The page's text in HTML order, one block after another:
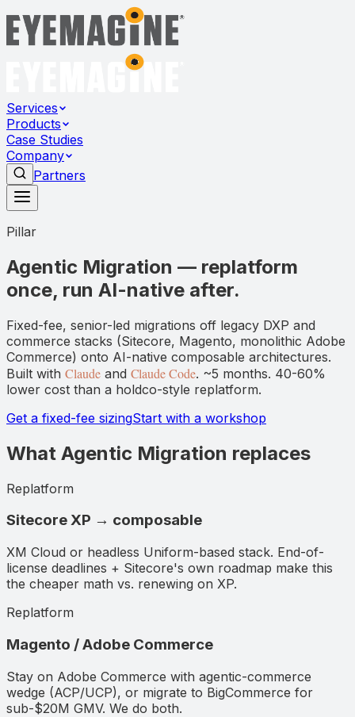
Services
Products
Case Studies
Company
Partners
Pillar
Agentic Migration — replatform
once, run AI-native after.
Fixed-fee, senior-led migrations off legacy DXP and
commerce stacks (Sitecore, Magento, monolithic Adobe
Commerce) onto AI-native composable architectures.
Built with Claudeand Claude Code. ~5 months. 40-60%
lower cost than a holdco-style replatform.
Get a fixed-fee sizingStart with a workshop
What Agentic Migration replaces
Replatform
Sitecore XP → composable
XM Cloud or headless Uniform-based stack. End-of-
license deadlines + Sitecore's own roadmap make this
the cheaper math vs. renewing on XP.
Replatform
Magento / Adobe Commerce
Stay on Adobe Commerce with agentic-commerce
wedge (ACP/UCP), or migrate to BigCommerce for
sub-$20M GMV. We do both.